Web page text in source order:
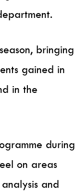
bringing
gained in
in the
during
on areas
and